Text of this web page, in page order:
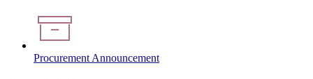
Procurement Announcement